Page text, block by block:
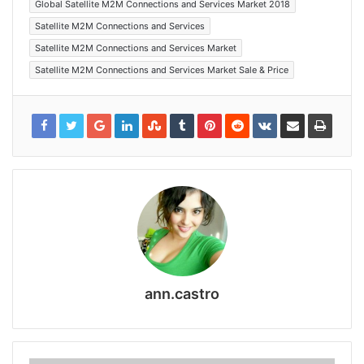
Global Satellite M2M Connections and Services Market 2018
Satellite M2M Connections and Services
Satellite M2M Connections and Services Market
Satellite M2M Connections and Services Market Sale & Price
ann.castro